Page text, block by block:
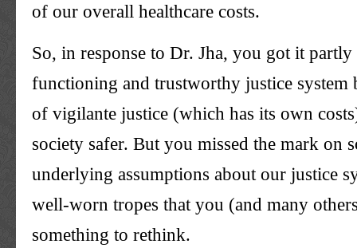
of our overall healthcare costs.
So, in response to Dr. Jha, you got it
functioning and trustworthy justice system
of vigilante justice (which has its own
society safer. But you missed the mark on
underlying assumptions about our justice
well-worn tropes that you (and many
something to rethink.